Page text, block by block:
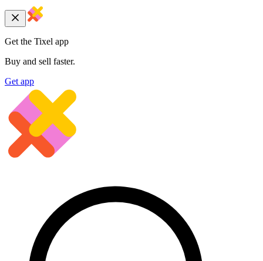
Get the Tixel app
Buy and sell faster.
Get app